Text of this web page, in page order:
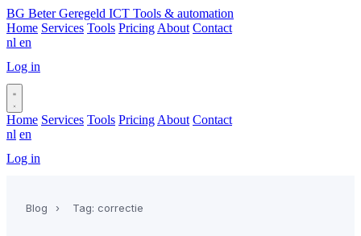
BG Beter Geregeld ICT Tools & automation
Home Services Tools Pricing About Contact
nl en
Log in
Home Services Tools Pricing About Contact
nl en
Log in
Blog › Tag: correctie